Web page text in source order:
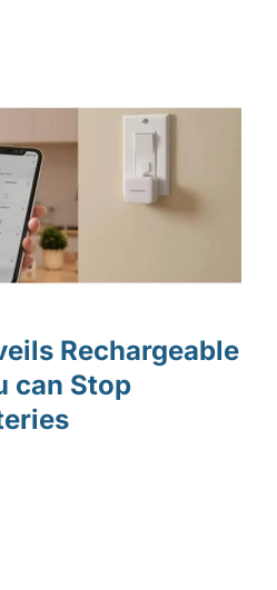
Rechargeable
can Stop